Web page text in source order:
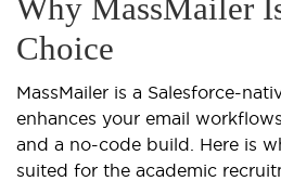
Why MassMailer
Choice
MassMailer is a Salesforce-
enhances your email
and a no-code build. Here is
suited for the academic